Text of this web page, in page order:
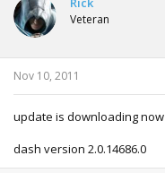
Veteran
Nov 10, 2011
update is downloading now
dash version 2.0.14686.0